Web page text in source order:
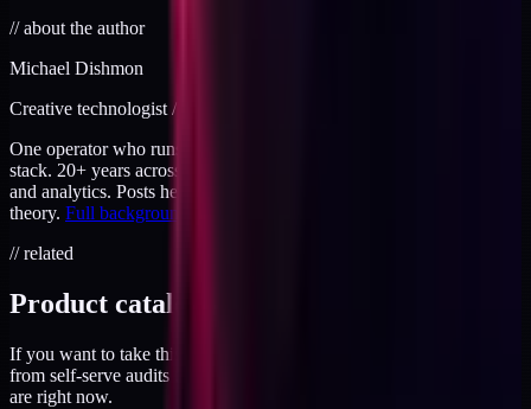
//about the author
Michael Dishmon
Creative technologist / 20+ years
One operator who runs brand, code, and infrastructure on the same
stack. 20+ years across creative direction, full-stack development,
and analytics. Posts here are field notes from production work, not
theory. Full background
// related
Product catalog
If you want to take this further, the products page has everything
from self-serve audits to working sessions. Priced for where you
are right now.